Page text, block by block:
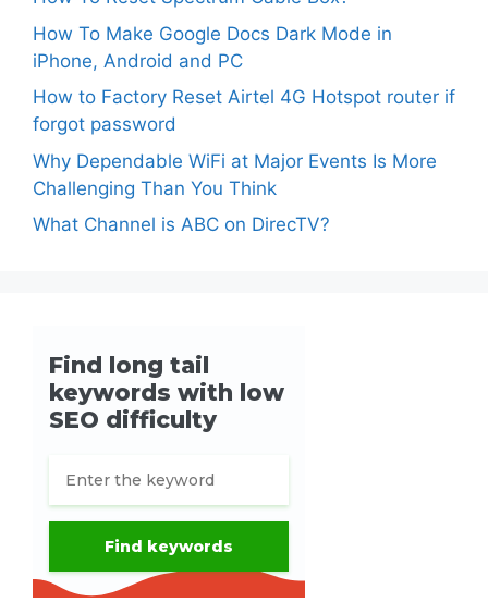
How To Make Google Docs Dark Mode in
iPhone, Android and PC
How to Factory Reset Airtel 4G Hotspot router if
forgot password
Why Dependable WiFi at Major Events Is More
Challenging Than You Think
What Channel is ABC on DirecTV?